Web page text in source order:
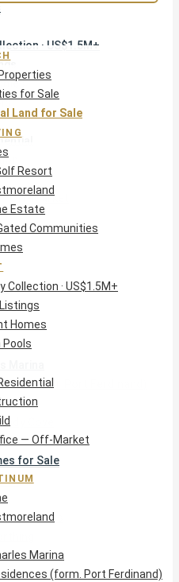
· US$1.5M+
Off-Market
Marina
(form. Port Ferdinand)
Cove
Schooner Bay
for Sale
Residences
for Sale
Land for Sale
Resort
Estate
Communities
Collection · US$1.5M+
Homes
Pools
— Off-Market
Marina
(form. Port Ferdinand)